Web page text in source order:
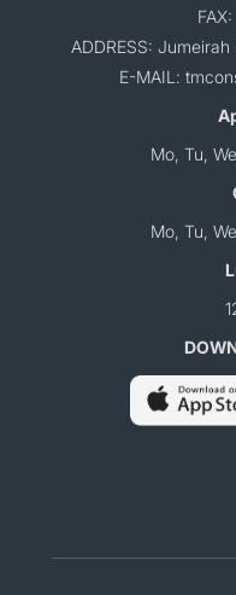
ADDRESS:
E-MAIL:
Mo, Tu,
Mo, Tu,